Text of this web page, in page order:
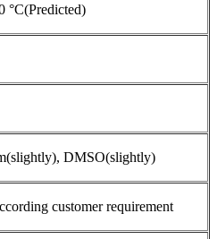
°C(Predicted)
DMSO(slightly)
customer requirement